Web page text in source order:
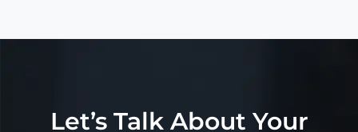
Let’s Talk About Your